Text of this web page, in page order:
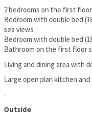
2 bedrooms on the first floor
Bedroom with double bed
sea views
Bedroom with double bed
Bathroom on the first floor
Living and dining area with
Large open plan kitchen
-
Outside